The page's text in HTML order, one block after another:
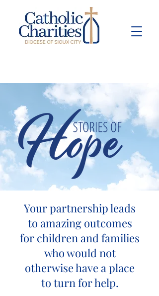
Your partnership leads
to amazing outcomes
for children and families
who would not
otherwise have a place
to turn for help.